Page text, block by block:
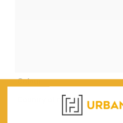
Colour:
Country of make: